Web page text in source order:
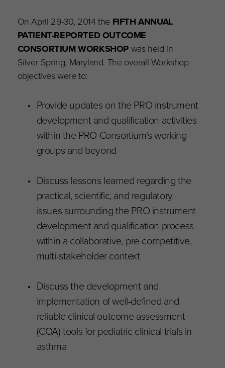
On April 29-30, 2014 the FIFTH ANNUAL
PATIENT-REPORTED OUTCOME
CONSORTIUM WORKSHOPwas held in
Silver Spring, Maryland. The overall Workshop
objectives were to:
Provide updates on the PRO instrument
development and qualification activities
within the PRO Consortium’s working
groups and beyond
Discuss lessons learned regarding the
practical, scientific, and regulatory
issues surrounding the PRO instrument
development and qualification process
within a collaborative, pre-competitive,
multi-stakeholder context
Discuss the development and
implementation of well-defined and
reliable clinical outcome assessment
(COA) tools for pediatric clinical trials in
asthma